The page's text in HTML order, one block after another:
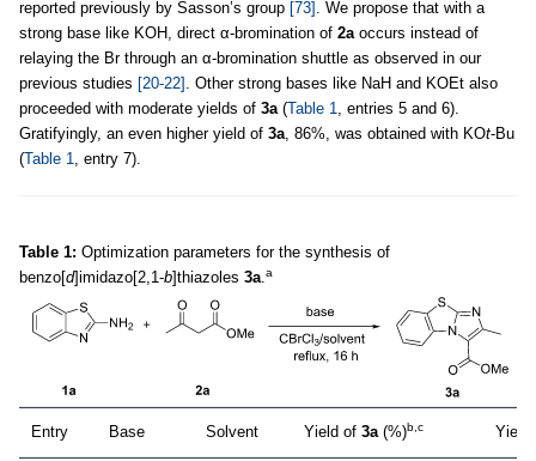
reported previously by Sasson’s group [73] . We propose that with a
strong base like KOH, direct α-bromination of 2aoccurs instead of
relaying the Br through an α-bromination shuttle as observed in our
previous studies [20-22] . Other strong bases like NaH and KOEt also
proceeded with moderate yields of 3a(Table 1, entries 5 and 6).
Gratifyingly, an even higher yield of 3a, 86%, was obtained with KOt-Bu
(Table 1, entry 7).
Table 1: Optimization parameters for the synthesis of
benzo[d]imidazo[2,1-b]thiazoles 3a.a
Entry Base Solvent Yield of 3a(%)b,c